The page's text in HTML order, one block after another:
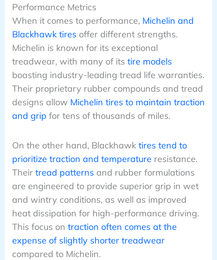
Performance Metrics
When it comes to performance, Michelin and
Blackhawk tires offer different strengths.
Michelin is known for its exceptional
treadwear, with many of its tire models
boasting industry-leading tread life warranties.
Their proprietary rubber compounds and tread
designs allow Michelin tires to maintain traction
and grip for tens of thousands of miles.
On the other hand, Blackhawk tires tend to
prioritize traction and temperature resistance.
Their tread patterns and rubber formulations
are engineered to provide superior grip in wet
and wintry conditions, as well as improved
heat dissipation for high-performance driving.
This focus on traction often comes at the
expense of slightly shorter treadwear
compared to Michelin.